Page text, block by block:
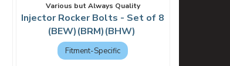
Various but Always Quality
Injector Rocker Bolts - Set of 8
(BEW)(BRM)(BHW)
Fitment-Specific